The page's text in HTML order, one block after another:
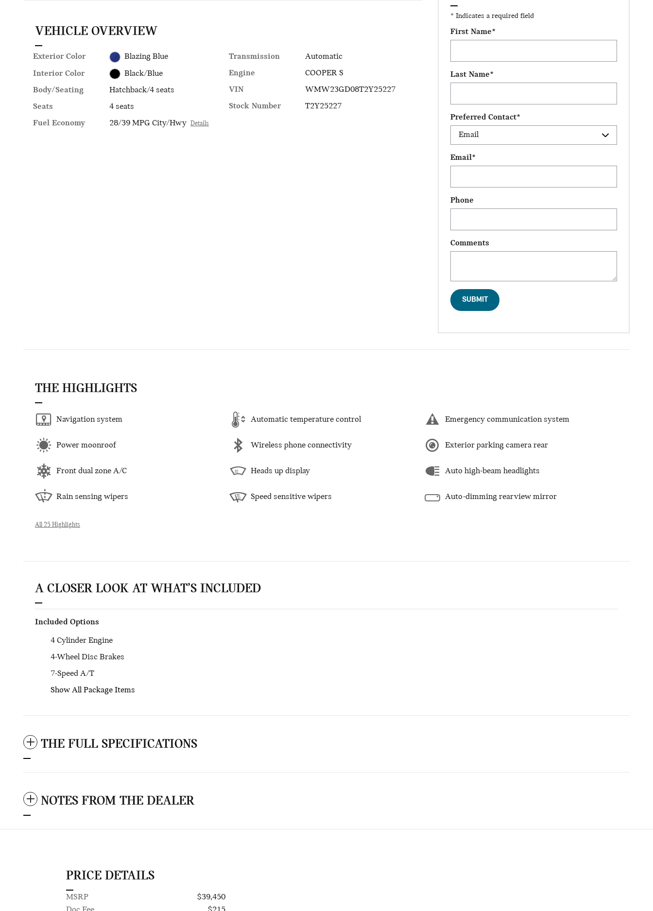
* Indicates a required field
First Name*
Last Name*
Preferred Contact*
Email*
Phone
Comments
SUBMIT
VEHICLE OVERVIEW
Exterior Color
Blazing Blue
Interior Color
Black/Blue
Body/Seating
Hatchback/4 seats
Seats
4 seats
Fuel Economy
28/39 MPG City/Hwy Details
Transmission
Automatic
Engine
COOPER S
VIN
WMW23GD08T2Y25227
Stock Number
T2Y25227
THE HIGHLIGHTS
Navigation system Automatic temperature control Emergency communication system
Power moonroof Wireless phone connectivity Exterior parking camera rear
Front dual zone A/C Heads up display Auto high-beam headlights
Rain sensing wipers Speed sensitive wipers Auto-dimming rearview mirror
All 25 Highlights
A CLOSER LOOK AT WHAT’S INCLUDED
Included Options
4 Cylinder Engine
4-Wheel Disc Brakes
7-Speed A/T
Show All Package Items
THE FULL SPECIFICATIONS
NOTES FROM THE DEALER
PRICE DETAILS
MSRP
$39,450